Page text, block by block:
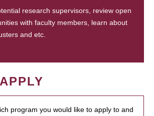
research supervisors, review open
with faculty members, learn about
and etc.
program you would like to apply to and